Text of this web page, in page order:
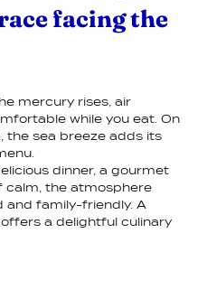
facing the
mercury rises, air
while you eat. On
the sea breeze adds its
dinner, a gourmet
calm, the atmosphere
and family-friendly. A
a delightful culinary